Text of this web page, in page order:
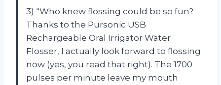
3) “Who knew flossing could be so fun?
Thanks to the Pursonic USB
Rechargeable Oral Irrigator Water
Flosser, I actually look forward to flossing
now (yes, you read that right). The 1700
pulses per minute leave my mouth